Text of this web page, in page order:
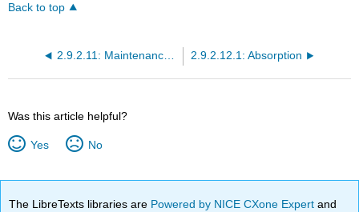
Back to top
2.9.2.11: Maintenance Doses 2.9.2.12.1: Absorption
Was this article helpful?
Yes No
The LibreTexts libraries are Powered by NICE CXone Expertand